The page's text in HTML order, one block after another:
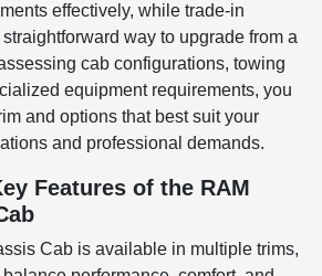
effectively, while trade-in
way to upgrade from a
cab configurations, towing
equipment requirements, you
and options that best suit your
and professional demands.
Features of the RAM
Cab is available in multiple trims,